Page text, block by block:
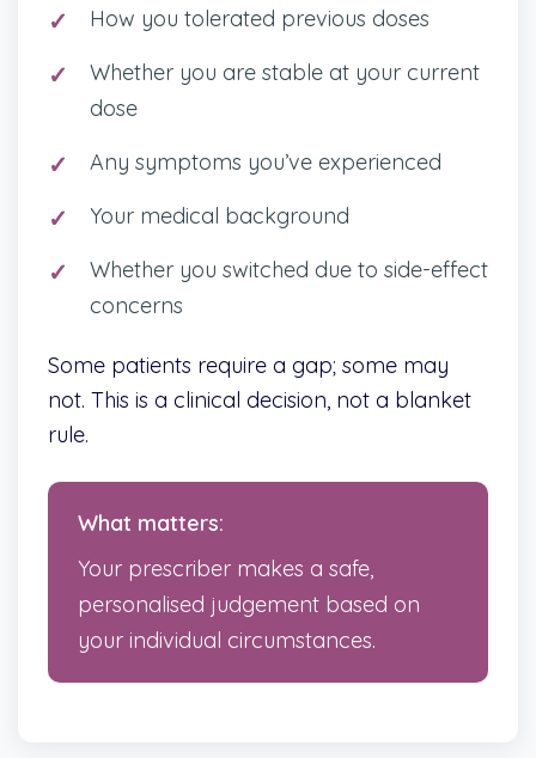
How you tolerated previous doses
Whether you are stable at your current
dose
Any symptoms you’ve experienced
Your medical background
Whether you switched due to side-effect
concerns
Some patients require a gap; some may
not. This is a clinical decision, not a blanket
rule.
What matters:
Your prescriber makes a safe,
personalised judgement based on
your individual circumstances.